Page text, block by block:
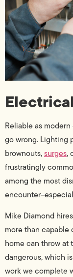
Reliable as
go wrong. Lighting
brownouts,surges,
frustratingly
among the most
Mike Diamond
more than
home can throw at
dangerous, which
work we complete